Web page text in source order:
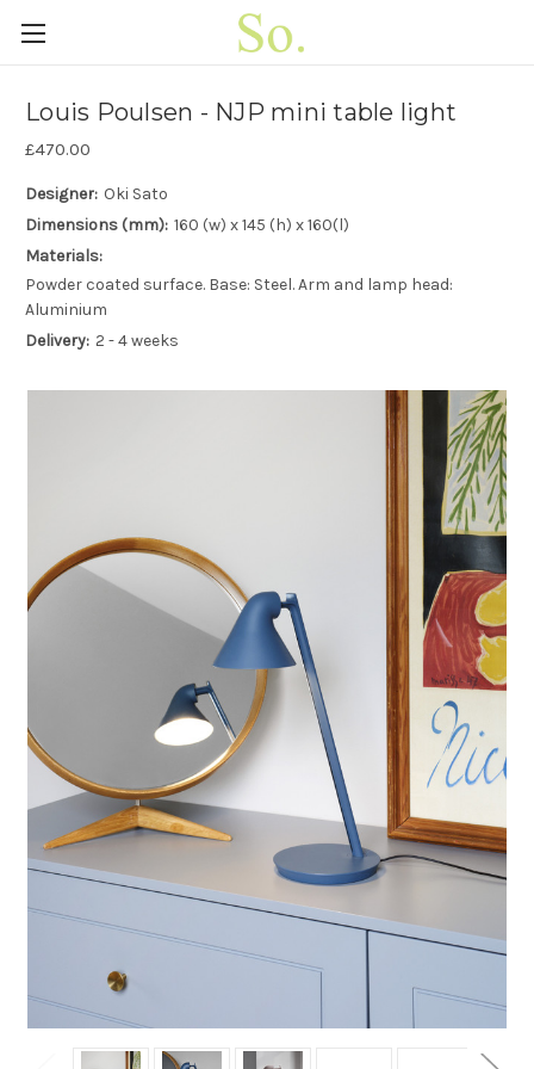
Louis Poulsen - NJP mini table light
£470.00
Designer: Oki Sato
Dimensions (mm): 160 (w) x 145 (h) x 160(l)
Materials:
Powder coated surface. Base: Steel. Arm and lamp head:
Aluminium
Delivery: 2 - 4 weeks